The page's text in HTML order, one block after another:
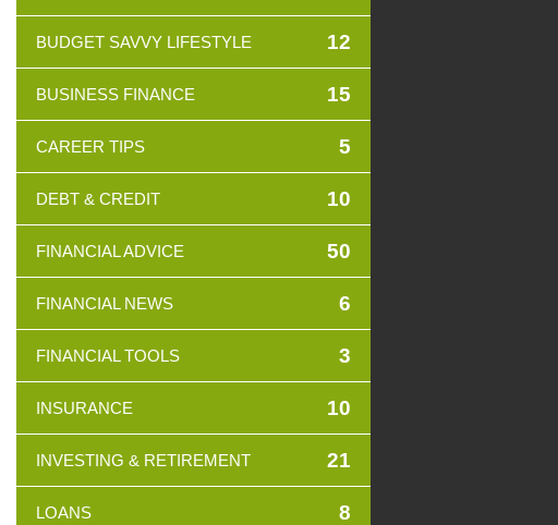
BUDGET SAVVY LIFESTYLE 12
BUSINESS FINANCE 15
CAREER TIPS 5
DEBT & CREDIT 10
FINANCIAL ADVICE 50
FINANCIAL NEWS 6
FINANCIAL TOOLS 3
INSURANCE 10
INVESTING & RETIREMENT 21
LOANS 8